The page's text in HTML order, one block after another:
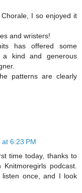
I so enjoyed it
and wristers!
has offered some
kind and generous
patterns are clearly
6:23 PM
time today, thanks to
podcast.
once, and I look